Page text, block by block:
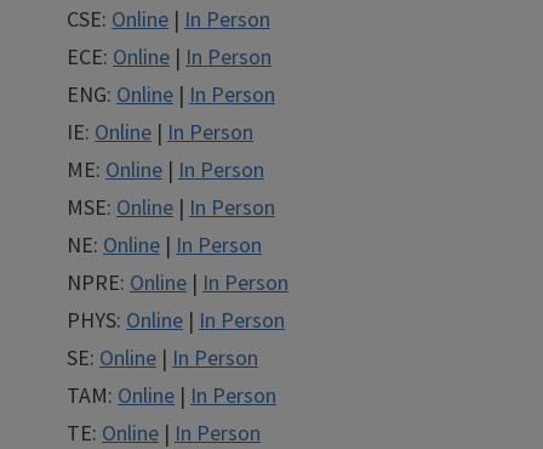
CSE: CSE
Online | CSE
In Person
ECE: ECE
Online | ECE
In Person
ENG: ENG
Online | ENG
In Person
IE: IE
Online | IE
In Person
ME: ME
Online | ME
In Person
MSE: MSE
Online | MSE
In Person
NE: NE
Online | NE
In Person
NPRE: NPRE
Online | NPRE
In Person
PHYS: PHYS
Online | PHYS
In Person
SE: SE
Online | SE
In Person
TAM: TAM
Online | TAM
In Person
TE: TE
Online | TE
In Person